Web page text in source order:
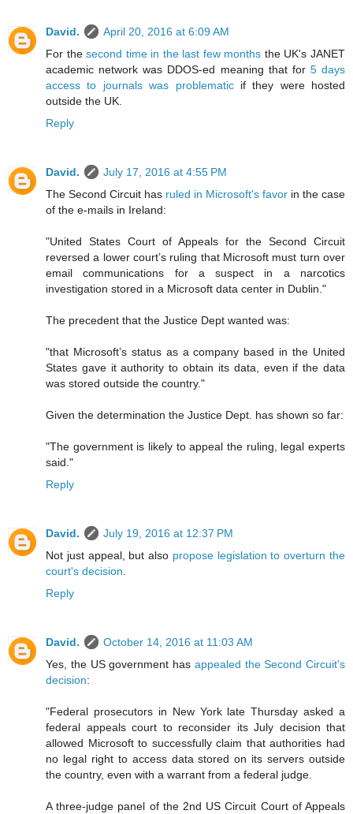
David.
April 20, 2016 at 6:09 AM
For thesecond time in the last few months the UK's JANET
academic network was DDOS-ed meaning that for 5 days
access to journals was problematicif they were hosted
outside the UK.
Reply
David.
July 17, 2016 at 4:55 PM
The Second Circuit has ruled in Microsoft's favor in the case
of the e-mails in Ireland:
"United States Court of Appeals for the Second Circuit
reversed a lower court’s ruling that Microsoft must turn over
email communications for a suspect in a narcotics
investigation stored in a Microsoft data center in Dublin."
The precedent that the Justice Dept wanted was:
"that Microsoft’s status as a company based in the United
States gave it authority to obtain its data, even if the data
was stored outside the country."
Given the determination the Justice Dept. has shown so far:
"The government is likely to appeal the ruling, legal experts
said."
Reply
David.
July 19, 2016 at 12:37 PM
Not just appeal, but also propose legislation to overturn the
court's decision
Reply
David.
October 14, 2016 at 11:03 AM
Yes, the US government has appealed the Second Circuit's
decision:
"Federal prosecutors in New York late Thursday asked a
federal appeals court to reconsider its July decision that
allowed Microsoft to successfully claim that authorities had
no legal right to access data stored on its servers outside
the country, even with a warrant from a federal judge.
A three-judge panel of the 2nd US Circuit Court of Appeals